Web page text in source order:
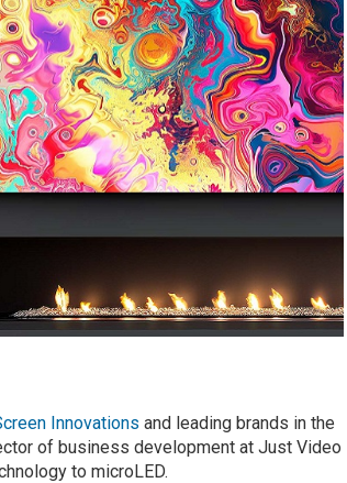
Innovations and leading brands in the
of business development at Just Video
to microLED.